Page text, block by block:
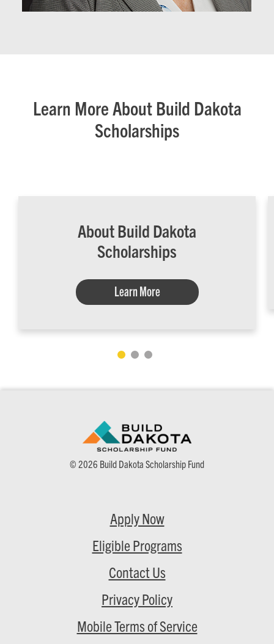
Learn More About Build Dakota
Scholarships
About Build Dakota
Scholarships
Learn More
© 2026 Build Dakota Scholarship Fund
Apply Now
Eligible Programs
Contact Us
Privacy Policy
Mobile Terms of Service